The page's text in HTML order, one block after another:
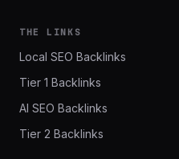
THE LINKS
Local SEO Backlinks
Tier 1 Backlinks
AI SEO Backlinks
Tier 2 Backlinks